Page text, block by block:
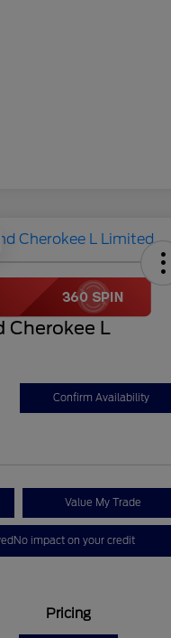
Cherokee L
Confirm Availability
Value My Trade
No impact on your credit
Pricing